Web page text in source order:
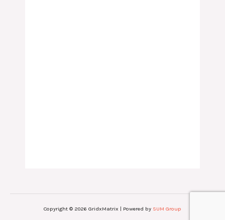
Copyright © 2026 GridxMatrix | Powered by SUM Group